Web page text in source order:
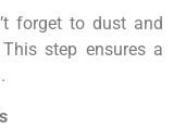
forget to dust and
step ensures a